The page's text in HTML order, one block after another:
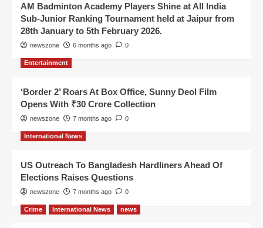
AM Badminton Academy Players Shine at All India
Sub-Junior Ranking Tournament held at Jaipur from
28th January to 5th February 2026.
newszone 6 months ago 0
Entertainment
‘Border 2’ Roars At Box Office, Sunny Deol Film
Opens With ₹30 Crore Collection
newszone 7 months ago 0
International News
US Outreach To Bangladesh Hardliners Ahead Of
Elections Raises Questions
newszone 7 months ago 0
Crime International News news